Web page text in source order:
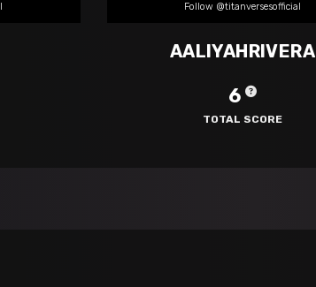
Follow @titanversesofficial
AALIYAHRIVERA
6
TOTAL SCORE